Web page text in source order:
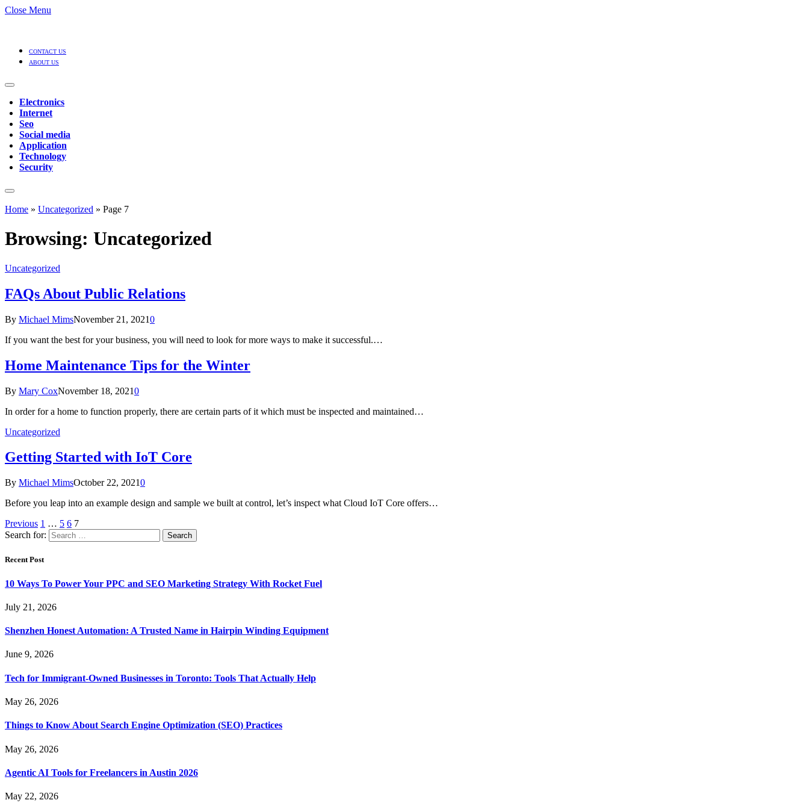
Close Menu
CONTACT US
ABOUT US
Electronics
Internet
Seo
Social media
Application
Technology
Security
Home » Uncategorized » Page 7
Browsing: Uncategorized
Uncategorized
FAQs About Public Relations
By Michael MimsNovember 21, 20210
If you want the best for your business, you will need to look for more ways to make it successful.…
Home Maintenance Tips for the Winter
By Mary CoxNovember 18, 20210
In order for a home to function properly, there are certain parts of it which must be inspected and maintained…
Uncategorized
Getting Started with IoT Core
By Michael MimsOctober 22, 20210
Before you leap into an example design and sample we built at control, let’s inspect what Cloud IoT Core offers…
Previous 1 … 5 6 7
Search for:
Recent Post
10 Ways To Power Your PPC and SEO Marketing Strategy With Rocket Fuel
July 21, 2026
Shenzhen Honest Automation: A Trusted Name in Hairpin Winding Equipment
June 9, 2026
Tech for Immigrant-Owned Businesses in Toronto: Tools That Actually Help
May 26, 2026
Things to Know About Search Engine Optimization (SEO) Practices
May 26, 2026
Agentic AI Tools for Freelancers in Austin 2026
May 22, 2026